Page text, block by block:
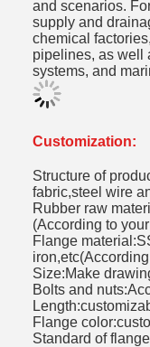
and scenarios.
supply and
chemical
pipelines, as well
systems, and
Customization:
Structure of
fabric,steel wire
Rubber raw
(According to
Flange
Size:Make
Bolts and
Flange
Standard of